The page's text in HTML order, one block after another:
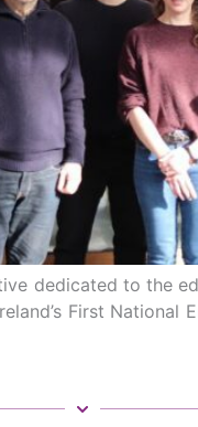
dedicated to the
First National